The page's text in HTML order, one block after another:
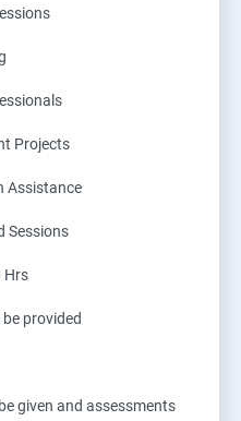
Projects
Assistance
Sessions
Hrs
provided
given and assessments